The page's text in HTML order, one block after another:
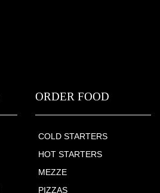
ORDER FOOD
COLD STARTERS
HOT STARTERS
MEZZE
PIZZAS